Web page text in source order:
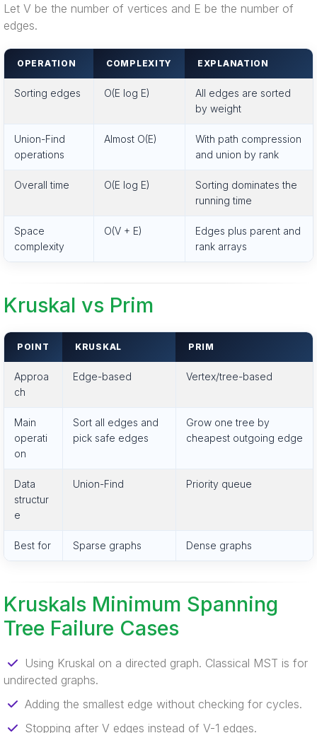
Let V be the number of vertices and E be the number of
edges.
OPERATION COMPLEXITY EXPLANATION
Sorting edges O(E log E)
All edges are sorted
by weight
Union-Find
operations
Almost O(E)
With path compression
and union by rank
Overall time O(E log E)
Sorting dominates the
running time
Space
complexity
O(V + E)
Edges plus parent and
rank arrays
Kruskal vs Prim
POINT KRUSKAL PRIM
Approa
ch
Edge-based Vertex/tree-based
Main
operati
on
Sort all edges and
pick safe edges
Grow one tree by
cheapest outgoing edge
Data
structur
e
Union-Find Priority queue
Best for Sparse graphs Dense graphs
Kruskals Minimum Spanning
Tree Failure Cases
Using Kruskal on a directed graph. Classical MST is for
undirected graphs.
Adding the smallest edge without checking for cycles.
Stopping after V edges instead of V-1 edges.